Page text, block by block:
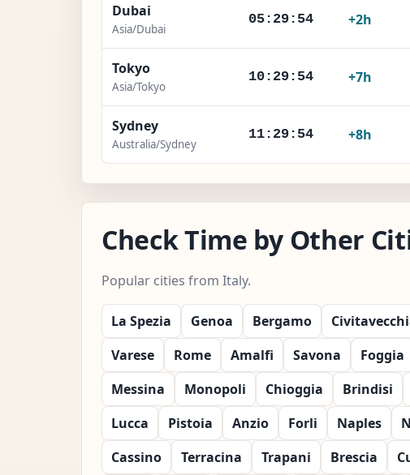
Dubai
Asia/Dubai
05:29:56 +2h
Tokyo
Asia/Tokyo
10:29:56 +7h
Sydney
Australia/Sydney
11:29:56 +8h
Check Time by Other
Popular cities from Italy.
La Spezia Genoa Bergamo
Varese
Rome Amalfi Savona Foggia
Messina
Monopoli Chioggia Brindisi
Lucca
Pistoia Anzio Forli Naples
Cassino
Terracina Trapani Brescia